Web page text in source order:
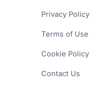
Privacy Policy
Terms of Use
Cookie Policy
Contact Us